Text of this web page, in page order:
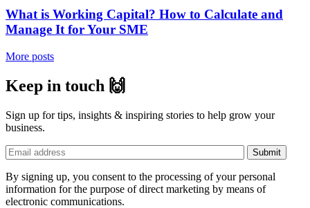
What is Working Capital? How to Calculate and
Manage It for Your SME
More posts
Keep in touch 🙌
Sign up for tips, insights & inspiring stories to help grow your
business.
By signing up, you consent to the processing of your personal
information for the purpose of direct marketing by means of
electronic communications.